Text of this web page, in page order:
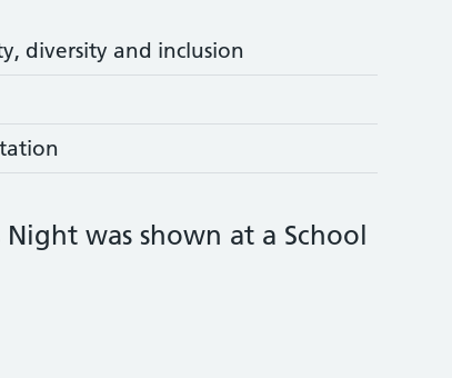
diversity and inclusion
was shown at a School